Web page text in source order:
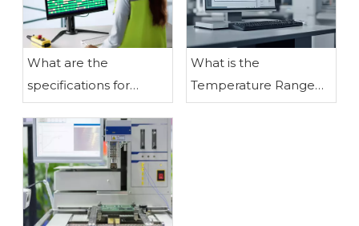
What are the
specifications for
assembling liquid
crystal display
modules?
What is the
Temperature Range
for LCD Modules?